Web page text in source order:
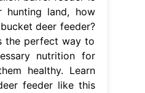
land, how
deer feeder?
the perfect way to
nutrition for
healthy. Learn
feeder like this